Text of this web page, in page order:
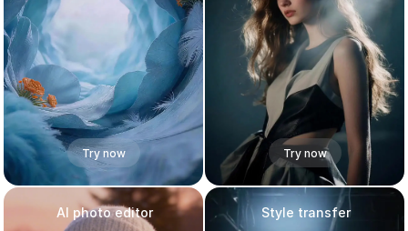
Try now Try now
AI photo editor Style transfer